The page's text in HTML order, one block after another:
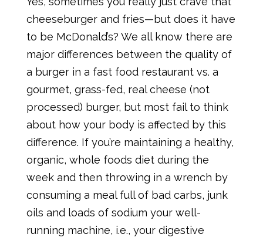
cheeseburger and fries—but does it have
to be McDonald’s? We all know there are
major differences between the quality of
a burger in a fast food restaurant vs. a
gourmet, grass-fed, real cheese (not
processed) burger, but most fail to think
about how your body is affected by this
difference. If you’re maintaining a healthy,
organic, whole foods diet during the
week and then throwing in a wrench by
consuming a meal full of bad carbs, junk
oils and loads of sodium your well-
running machine, i.e., your digestive